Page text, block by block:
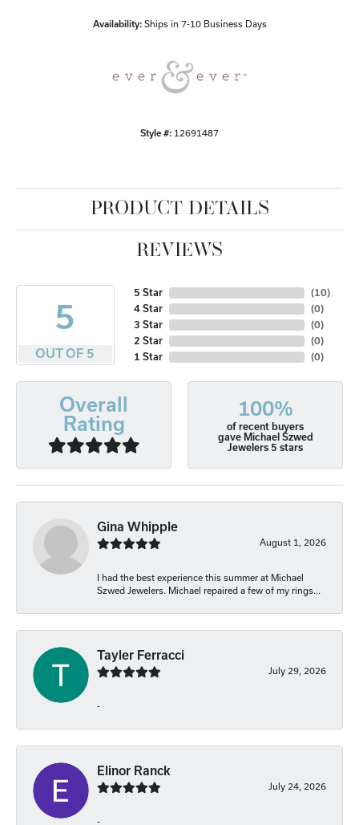
Availability: Ships in 7-10 Business Days
Style #: 12691487
PRODUCT DETAILS
REVIEWS
5
OUT OF 5
5 Star
4 Star
3 Star
2 Star
1 Star
(10)
(0)
(0)
(0)
(0)
Overall
Rating
100%
of recent buyers
gave Michael Szwed
Jewelers 5 stars
Gina Whipple
August 1, 2026
I had the best experience this summer at Michael
Szwed Jewelers. Michael repaired a few of my rings...
Tayler Ferracci
July 29, 2026
-
Elinor Ranck
July 24, 2026
-